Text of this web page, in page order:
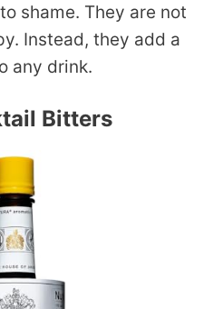
shame. They are not
Instead, they add a
any drink.
Bitters